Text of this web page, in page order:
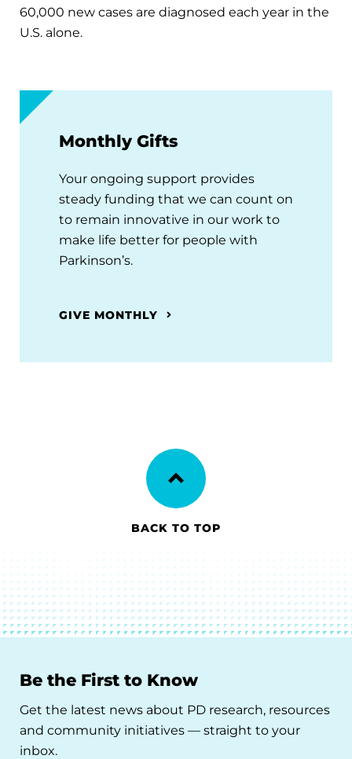
60,000 new cases are diagnosed each year in the
U.S. alone.
Monthly Gifts
Your ongoing support provides
steady funding that we can count on
to remain innovative in our work to
make life better for people with
Parkinson’s.
GIVE MONTHLY
BACK TO TOP
Be the First to Know
Get the latest news about PD research, resources
and community initiatives — straight to your
inbox.